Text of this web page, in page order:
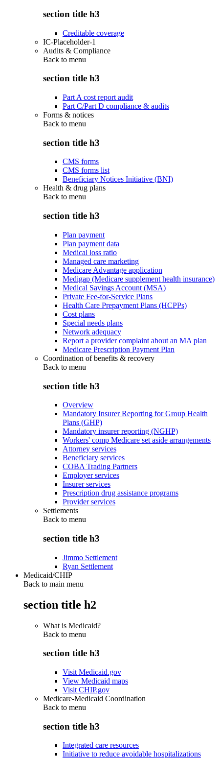
section title h3
Creditable coverage
IC-Placeholder-1
Audits & Compliance
Back to menu
section title h3
Part A cost report audit
Part C/Part D compliance & audits
Forms & notices
Back to menu
section title h3
CMS forms
CMS forms list
Beneficiary Notices Initiative (BNI)
Health & drug plans
Back to menu
section title h3
Plan payment
Plan payment data
Medical loss ratio
Managed care marketing
Medicare Advantage application
Medigap (Medicare supplement health insurance)
Medical Savings Account (MSA)
Private Fee-for-Service Plans
Health Care Prepayment Plans (HCPPs)
Cost plans
Special needs plans
Network adequacy
Report a provider complaint about an MA plan
Medicare Prescription Payment Plan
Coordination of benefits & recovery
Back to menu
section title h3
Overview
Mandatory Insurer Reporting for Group Health
Plans (GHP)
Mandatory insurer reporting (NGHP)
Workers' comp Medicare set aside arrangements
Attorney services
Beneficiary services
COBA Trading Partners
Employer services
Insurer services
Prescription drug assistance programs
Provider services
Settlements
Back to menu
section title h3
Jimmo Settlement
Ryan Settlement
Medicaid/CHIP
Back to main menu
section title h2
What is Medicaid?
Back to menu
section title h3
Visit Medicaid.gov
View Medicaid maps
Visit CHIP.gov
Medicare-Medicaid Coordination
Back to menu
section title h3
Integrated care resources
Initiative to reduce avoidable hospitalizations